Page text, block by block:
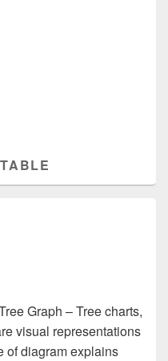
Graph – Tree charts,
visual representations
of diagram explains